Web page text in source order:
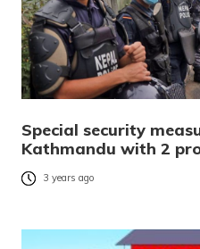
Special security
Kathmandu with 2
3 years ago